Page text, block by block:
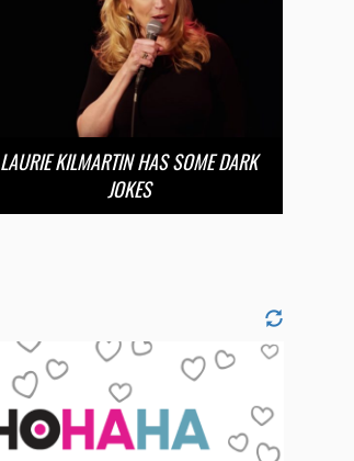
LAURIE KILMARTIN HAS SOME DARK
JOKES